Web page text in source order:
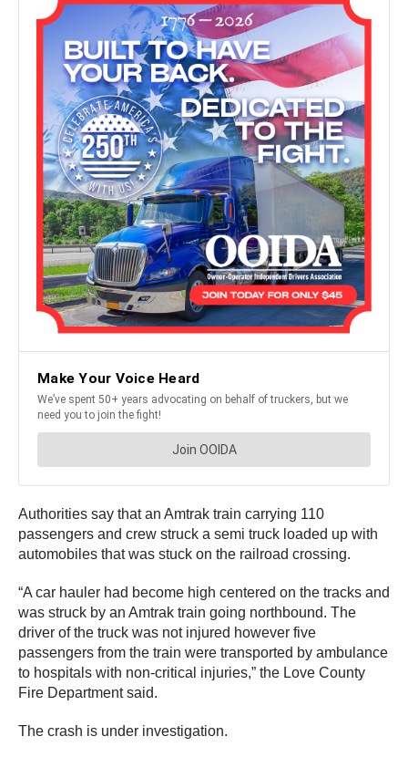
Authorities say that an Amtrak train carrying 110
passengers and crew struck a semi truck loaded up with
automobiles that was stuck on the railroad crossing.
“A car hauler had become high centered on the tracks and
was struck by an Amtrak train going northbound. The
driver of the truck was not injured however five
passengers from the train were transported by ambulance
to hospitals with non-critical injuries,” the Love County
Fire Department said.
The crash is under investigation.